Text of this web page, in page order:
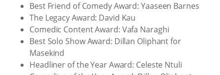
Best Friend of Comedy Award: Yaaseen Barnes
The Legacy Award: David Kau
Comedic Content Award: Vafa Naraghi
Best Solo Show Award: Dillan Oliphant for
Masekind
Headliner of the Year Award: Celeste Ntuli